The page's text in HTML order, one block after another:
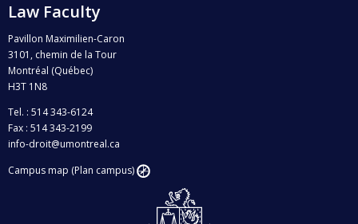
Law Faculty
Pavillon Maximilien-Caron
3101, chemin de la Tour
Montréal (Québec)
H3T 1N8
Tel. : 514 343-6124
Fax : 514 343-2199
info-droit@umontreal.ca
Campus map (Plan campus)